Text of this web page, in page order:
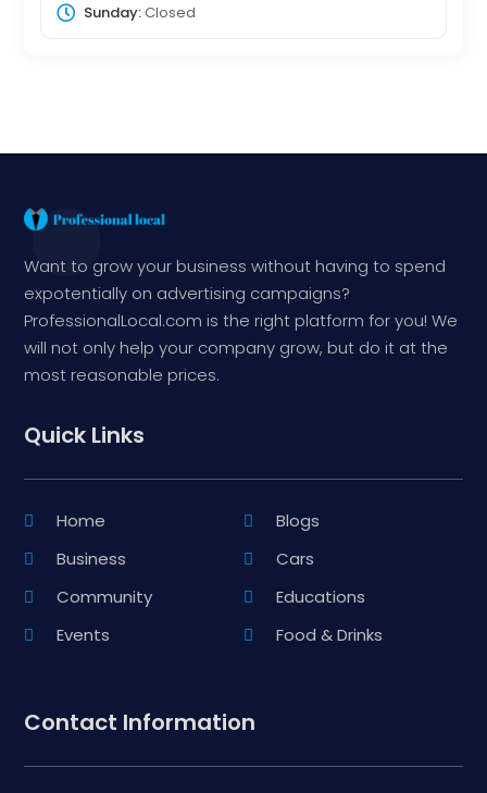
Sunday:Closed
Want to grow your business without having to spend
expotentially on advertising campaigns?
ProfessionalLocal.com is the right platform for you! We
will not only help your company grow, but do it at the
most reasonable prices.
Quick Links
Home
Blogs
Business
Cars
Community
Educations
Events
Food & Drinks
Contact Information